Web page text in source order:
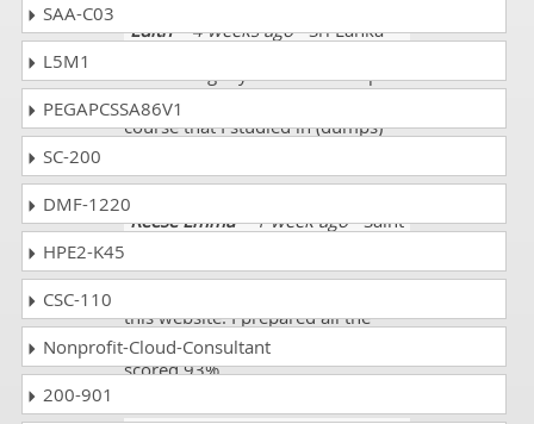
Edith- 4 weeks ago- Sri Lanka
I was doing my exam on 12-April-
2022 and almost 95% of the
course that I studied in (dumps)
Reese Emma- 1 week ago- Saint
this website. I prepared all the
HPE2-K45 exam mock tests. I
scored 93%.
SAA-C03
L5M1
PEGAPCSSA86V1
SC-200
DMF-1220
HPE2-K45
CSC-110
Nonprofit-Cloud-Consultant
200-901